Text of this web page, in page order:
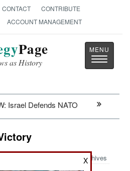
CONTACT
CONTRIBUTE
ACCOUNT MANAGEMENT
Page
as History
Toggle
Israel Defends NATO
Archives
X